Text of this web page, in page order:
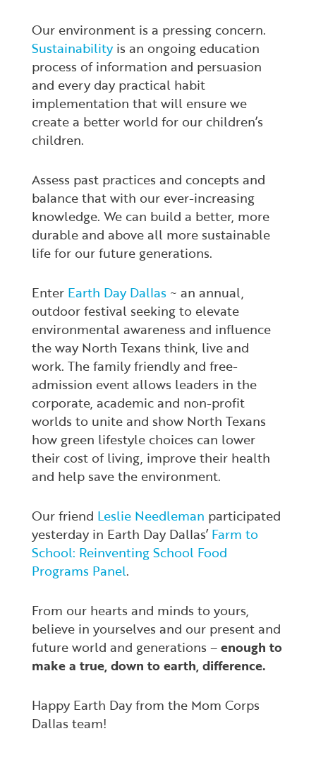
Our environment is a pressing concern.
Sustainability is an ongoing education
process of information and persuasion
and every day practical habit
implementation that will ensure we
create a better world for our children’s
children.
Assess past practices and concepts and
balance that with our ever-increasing
knowledge. We can build a better, more
durable and above all more sustainable
life for our future generations.
Enter Earth Day Dallas ~ an annual,
outdoor festival seeking to elevate
environmental awareness and influence
the way North Texans think, live and
work. The family friendly and free-
admission event allows leaders in the
corporate, academic and non-profit
worlds to unite and show North Texans
how green lifestyle choices can lower
their cost of living, improve their health
and help save the environment.
Our friend Leslie Needleman participated
yesterday in Earth Day Dallas’Farm to
School: Reinventing School Food
Programs Panel.
From our hearts and minds to yours,
believe in yourselves and our present and
future world and generations –enough to
make a true, down to earth, difference.
Happy Earth Day from the Mom Corps
Dallas team!